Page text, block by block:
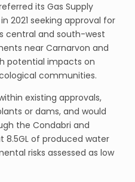
its Gas Supply
2021 seeking approval for
central and south-west
near Carnarvon and
potential impacts on
communities.
existing approvals,
or dams, and would
the Condabri and
8.5GL of produced water
risks assessed as low